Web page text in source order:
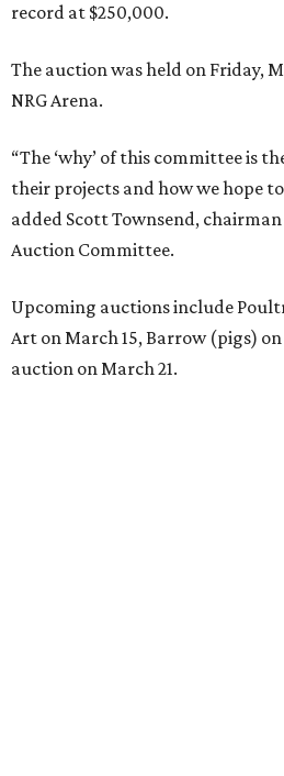
record at $250,000.
The auction was held on Friday,
NRG Arena.
“The ‘why’ of this committee is
their projects and how we hope
added Scott Townsend,
Auction Committee.
Upcoming auctions include
Art on March 15, Barrow (pigs)
auction on March 21.